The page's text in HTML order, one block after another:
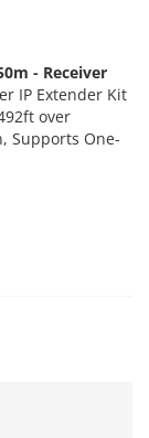
- Receiver
IP Extender Kit
over
Supports One-